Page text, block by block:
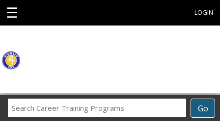
☰ LOGIN
Go
Career